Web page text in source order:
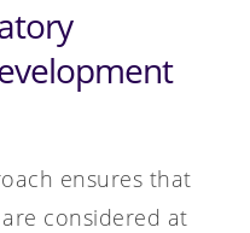
ensures that
considered at